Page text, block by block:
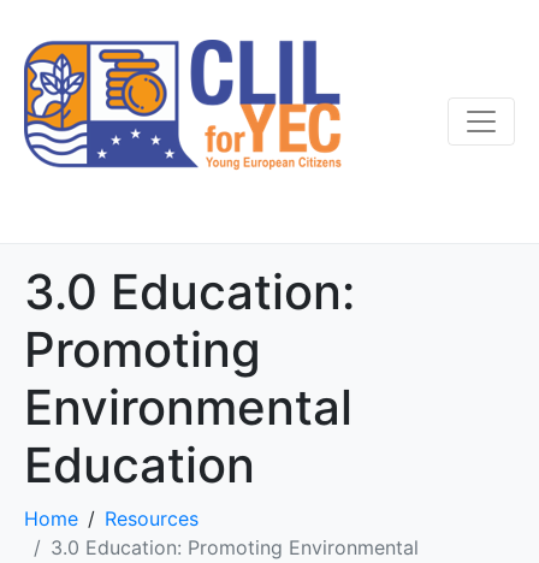
3.0 Education:
Promoting
Environmental
Education
Home
Resources
3.0 Education: Promoting Environmental